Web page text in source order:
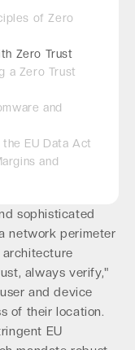
of Zero
Zero Trust
a Zero Trust
and
EU Data Act
and
sophisticated
network perimeter
always verify,"
and device
of their location.
EU